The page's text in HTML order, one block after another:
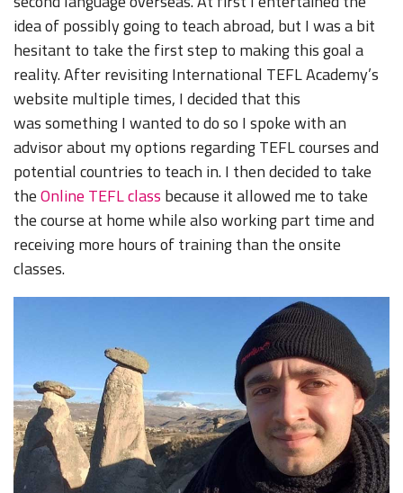
idea of possibly going to teach abroad, but I was a bit
hesitant to take the first step to making this goal a
reality. After revisiting International TEFL Academy’s
website multiple times, I decided that this
wassomething I wanted to do so I spoke with an
advisor about my options regarding TEFL courses and
potential countries to teach in. I then decided to take
theOnline TEFL class because it allowed me to take
the course at home while also working part time and
receiving more hours of training than the onsite
classes.